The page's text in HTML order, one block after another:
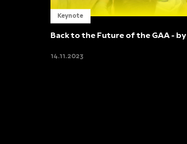
Keynote
Back to the Future of the GAA - by
14.11.2023